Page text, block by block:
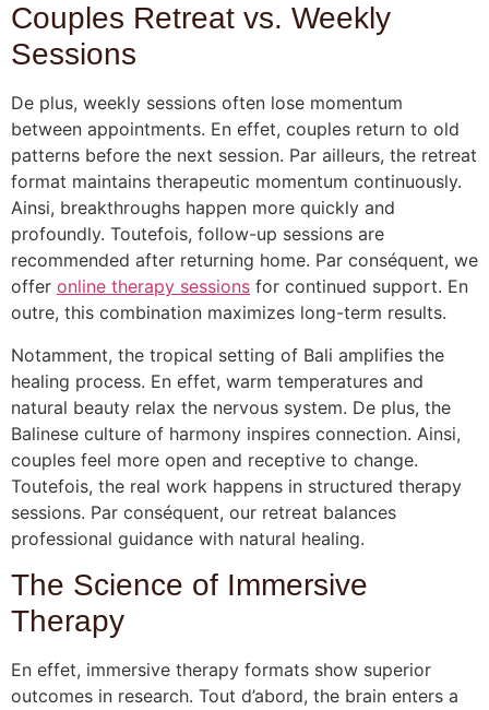
Couples Retreat vs. Weekly
Sessions
De plus, weekly sessions often lose momentum
between appointments. En effet, couples return to old
patterns before the next session. Par ailleurs, the retreat
format maintains therapeutic momentum continuously.
Ainsi, breakthroughs happen more quickly and
profoundly. Toutefois, follow-up sessions are
recommended after returning home. Par conséquent, we
offer online therapy sessions for continued support. En
outre, this combination maximizes long-term results.
Notamment, the tropical setting of Bali amplifies the
healing process. En effet, warm temperatures and
natural beauty relax the nervous system. De plus, the
Balinese culture of harmony inspires connection. Ainsi,
couples feel more open and receptive to change.
Toutefois, the real work happens in structured therapy
sessions. Par conséquent, our retreat balances
professional guidance with natural healing.
The Science of Immersive
Therapy
En effet, immersive therapy formats show superior
outcomes in research. Tout d’abord, the brain enters a